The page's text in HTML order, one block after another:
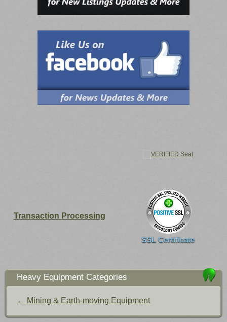
Transaction Processing
SSL Certificate
Heavy Equipment Categories
← Mining & Earth-moving Equipment